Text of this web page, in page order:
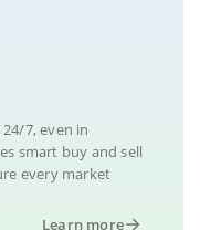
7, even in
smart buy and sell
every market
Learn more